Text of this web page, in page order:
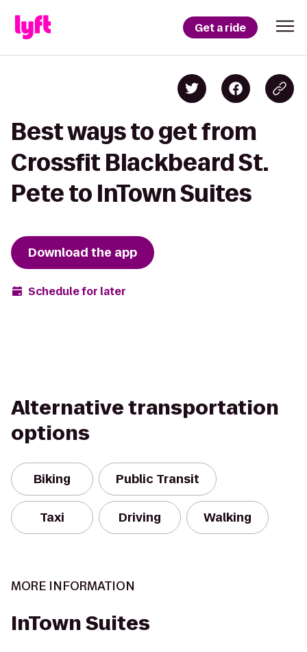
Get a ride
Best ways to get from
Crossfit Blackbeard St.
Pete to InTown Suites
Download the app
Schedule for later
Alternative transportation
options
Biking Public Transit
Taxi Driving Walking
MORE INFORMATION
InTown Suites